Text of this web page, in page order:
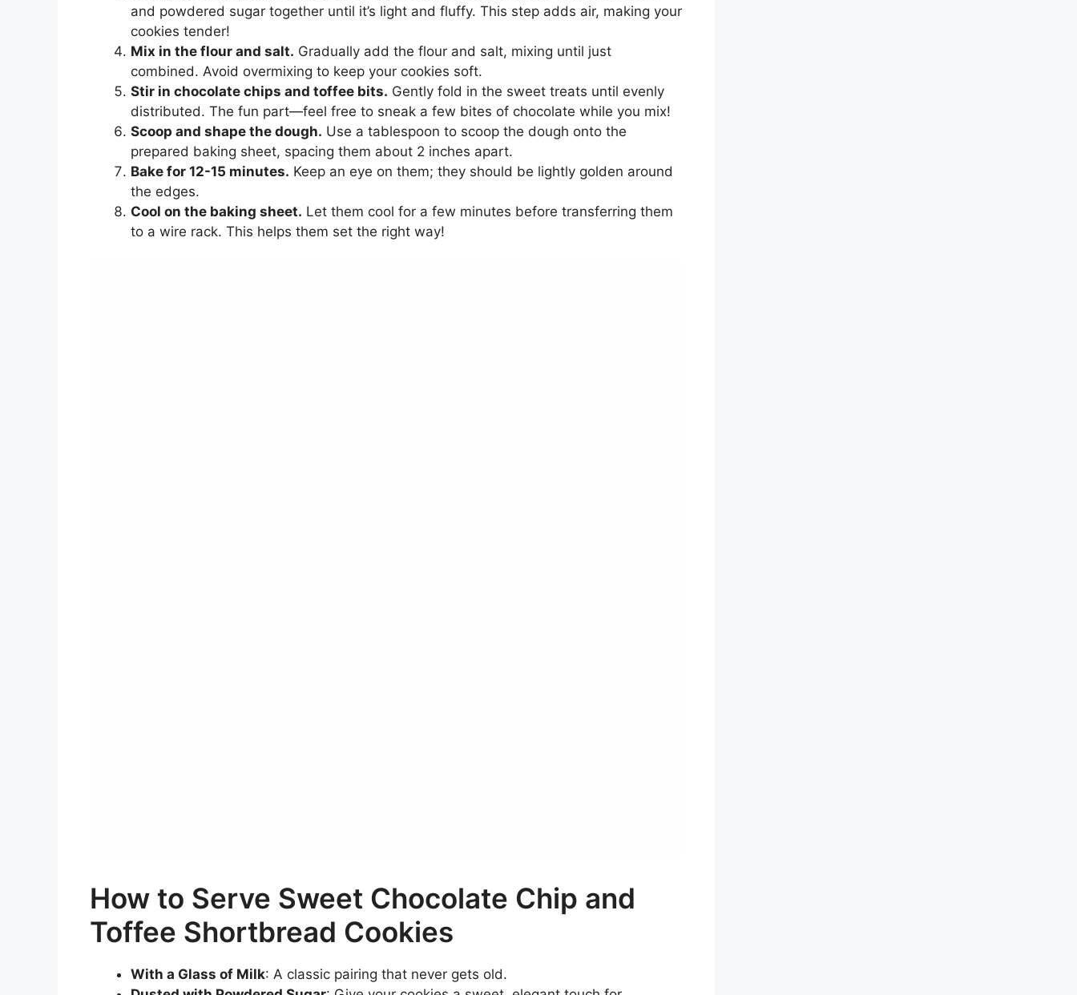
and powdered sugar together until it’s light and fluffy. This step adds air, making your
cookies tender!
Mix in the flour and salt. Gradually add the flour and salt, mixing until just
combined. Avoid overmixing to keep your cookies soft.
Stir in chocolate chips and toffee bits. Gently fold in the sweet treats until evenly
distributed. The fun part—feel free to sneak a few bites of chocolate while you mix!
Scoop and shape the dough. Use a tablespoon to scoop the dough onto the
prepared baking sheet, spacing them about 2 inches apart.
Bake for 12-15 minutes. Keep an eye on them; they should be lightly golden around
the edges.
Cool on the baking sheet. Let them cool for a few minutes before transferring them
to a wire rack. This helps them set the right way!
How to Serve Sweet Chocolate Chip and
Toffee Shortbread Cookies
With a Glass of Milk: A classic pairing that never gets old.